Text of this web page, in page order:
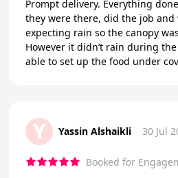
Prompt delivery. Everything
they were there, did the job and
expecting rain so the canopy
However it didn’t rain during
able to set up the food under
Y Yassin Alshaikli 30 Jul
Booked for